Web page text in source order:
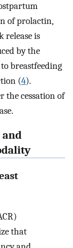
of prolactin,
is
by the
breastfeeding
(4).
the cessation of
and
that